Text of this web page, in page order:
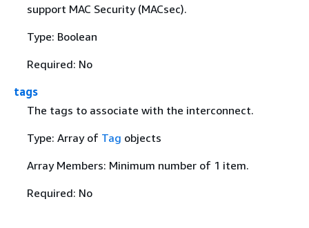
support MAC Security (MACsec).
Type: Boolean
Required: No
tags
The tags to associate with the interconnect.
Type: Array of Tag objects
Array Members: Minimum number of 1 item.
Required: No